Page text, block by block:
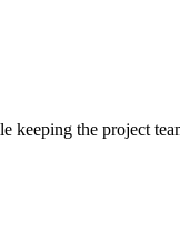
the project